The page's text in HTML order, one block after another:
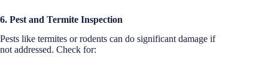
6. Pest and Termite Inspection
Pests like termites or rodents can do significant damage if
not addressed. Check for: